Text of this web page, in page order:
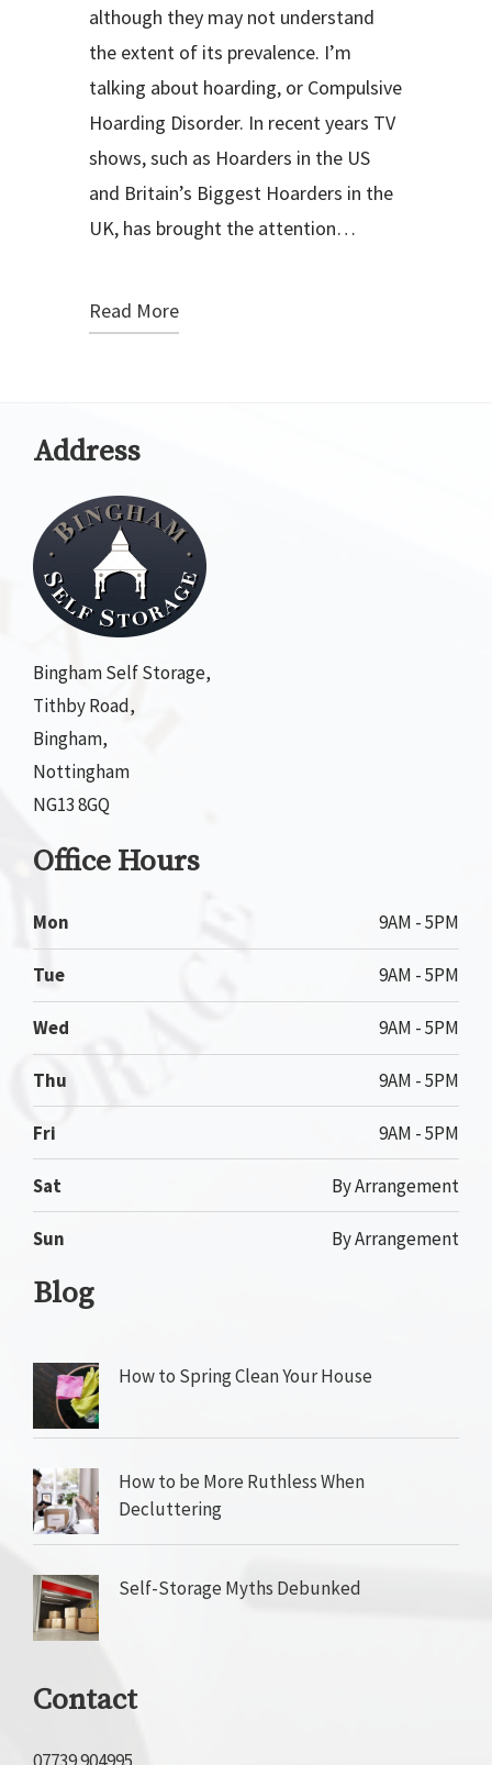
although they may not understand
the extent of its prevalence. I’m
talking about hoarding, or Compulsive
Hoarding Disorder. In recent years TV
shows, such as Hoarders in the US
and Britain’s Biggest Hoarders in the
UK, has brought the attention…
Read More
Address
Bingham Self Storage,
Tithby Road,
Bingham,
Nottingham
NG13 8GQ
Office Hours
Mon 9AM - 5PM
Tue 9AM - 5PM
Wed 9AM - 5PM
Thu 9AM - 5PM
Fri 9AM - 5PM
Sat By Arrangement
Sun By Arrangement
Blog
How to Spring Clean Your House
How to be More Ruthless When
Decluttering
Self-Storage Myths Debunked
Contact